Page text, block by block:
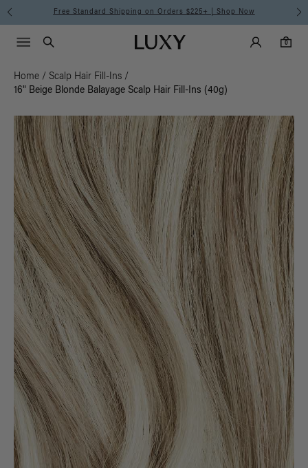
Free Standard Shipping on Orders $225+ | Shop Now
Luxy homepageMain
Search
Luxy Accounts
0
0 items in cart
Menu icon
Home / Scalp Hair Fill-Ins /
16" Beige Blonde Balayage Scalp Hair Fill-Ins (40g)